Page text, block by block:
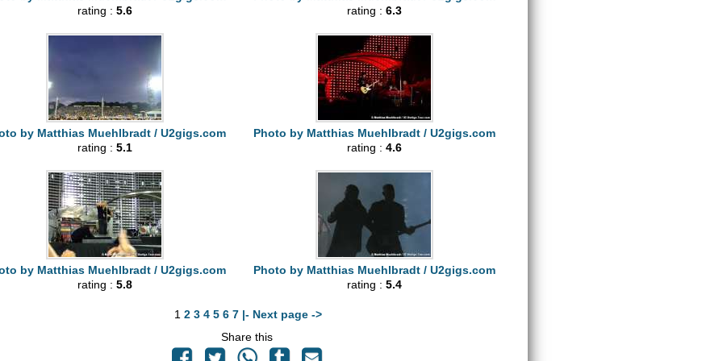
rating :5.6
rating :6.3
by Matthias Muehlbradt / U2gigs.com
rating :5.1
Photo by Matthias Muehlbradt / U2gigs.com
rating :4.6
by Matthias Muehlbradt / U2gigs.com
rating :5.8
Photo by Matthias Muehlbradt / U2gigs.com
rating :5.4
1 2 3 4 5 6 7 |- Next page ->
Share this